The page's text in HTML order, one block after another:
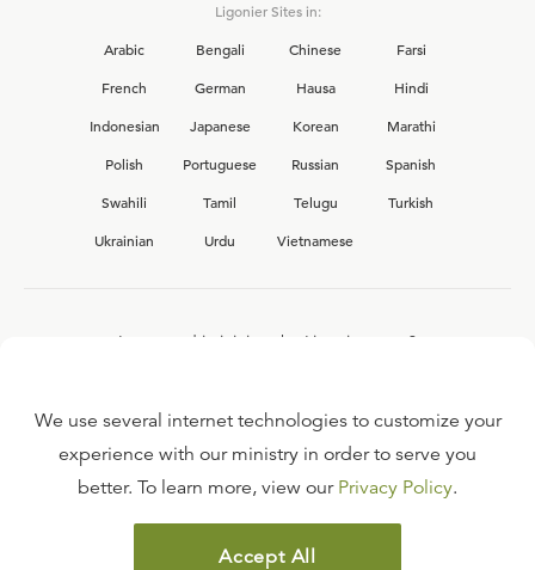
Ligonier Sites in:
Arabic
Bengali Chinese
Farsi
French
German Hausa
Hindi
Indonesian
Japanese Korean
Marathi
Polish
Portuguese Russian
Spanish
Swahili
Tamil Telugu
Turkish
Ukrainian
Urdu Vietnamese
Interested in joining the Ligonier team?
FAQ
TERMS OF USE
We use several internet technologies to customize your
experience with our ministry in order to serve you
better. To learn more, view our Privacy Policy.
Accept All